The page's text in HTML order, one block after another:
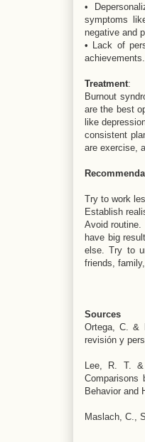
•
symptoms
negative and
• Lack of
achievements.
Treatment:
Burnout
are the best
like
consistent
are exercise,
Try to work
Establish
Avoid
have big
else. Try to
friends,
Sources
Ortega, C. &
revisión y
Lee, R. T. &
Comparisons
Behavior and
Maslach, C.,